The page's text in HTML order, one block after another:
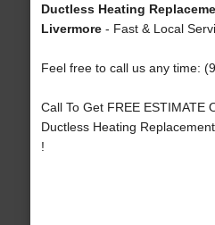
Ductless Heating
Livermore- Fast & Local
Feel free to call us any time:
Call To Get FREE ESTIMATE
Ductless Heating
!